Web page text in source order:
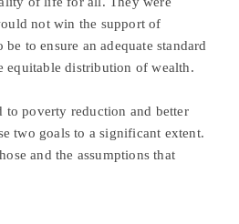
not win the support of
to ensure an adequate standard
equitable distribution of wealth.
to poverty reduction and better
two goals to a significant extent.
and the assumptions that